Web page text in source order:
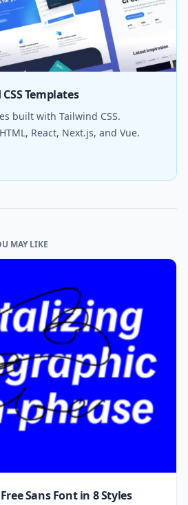
Templates
built with Tailwind CSS.
React, Next.js, and Vue.
MAY LIKE
Sans Font in 8 Styles